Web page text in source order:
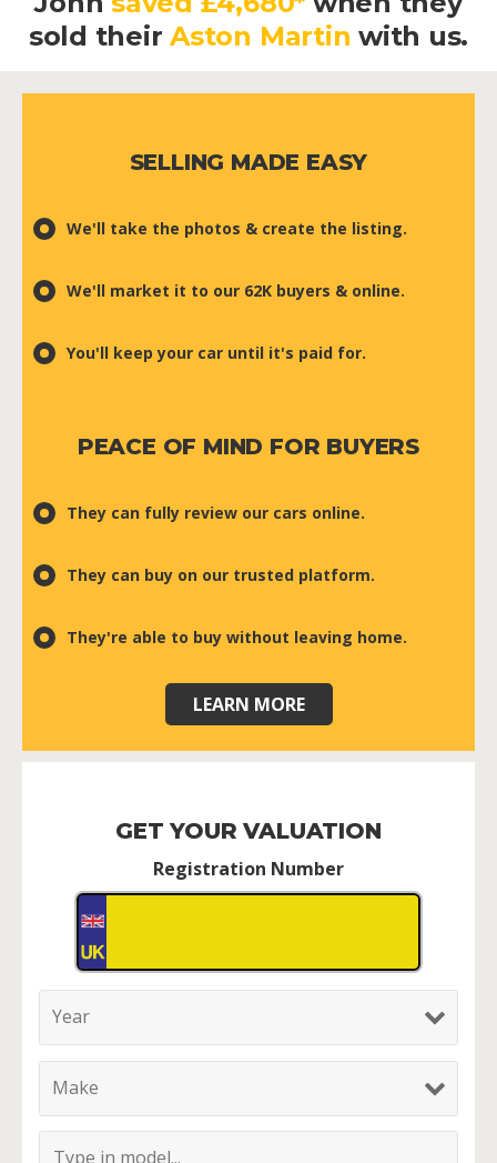
sold theirAston Martin with us.
SELLING MADE EASY
We'll take the photos & create the listing.
We'll market it to our 62K buyers & online.
You'll keep your car until it's paid for.
PEACE OF MIND FOR BUYERS
They can fully review our cars online.
They can buy on our trusted platform.
They're able to buy without leaving home.
LEARN MORE
GET YOUR VALUATION
Registration Number